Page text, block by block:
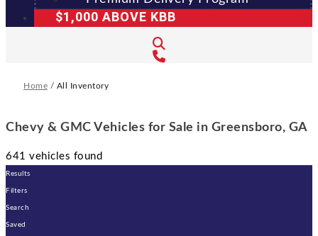
$1,000 ABOVE KBB
Home / All Inventory
Chevy & GMC Vehicles for Sale in Greensboro, GA
641 vehicles found
Results
Filters
Search
Saved